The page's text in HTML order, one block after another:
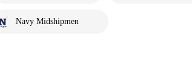
Navy Midshipmen